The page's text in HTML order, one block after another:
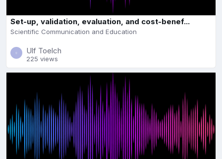
Set-up, validation, evaluation, and cost-benef...
Scientific Communication and Education
Ulf Toelch
225 views